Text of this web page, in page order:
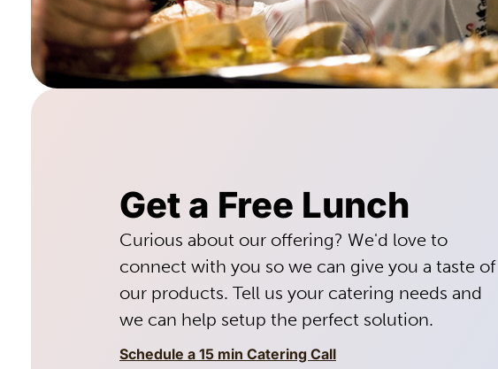
Get a Free Lunch
Curious about our offering? We'd love to
connect with you so we can give you a taste of
our products. Tell us your catering needs and
we can help setup the perfect solution.
Schedule a 15 min Catering Call